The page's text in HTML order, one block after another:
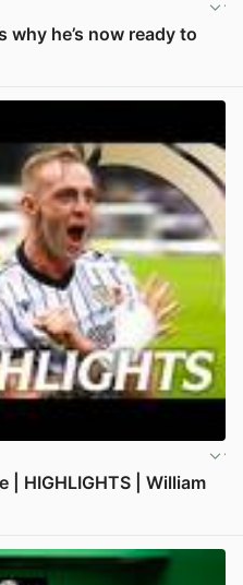
why he’s now ready to
| HIGHLIGHTS | William